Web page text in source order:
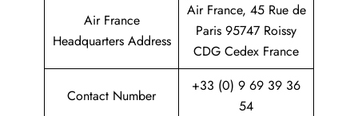
Air France
Headquarters Address
Air France, 45 Rue de
Paris 95747 Roissy
CDG Cedex France
Contact Number
+33 (0) 9 69 39 36
54